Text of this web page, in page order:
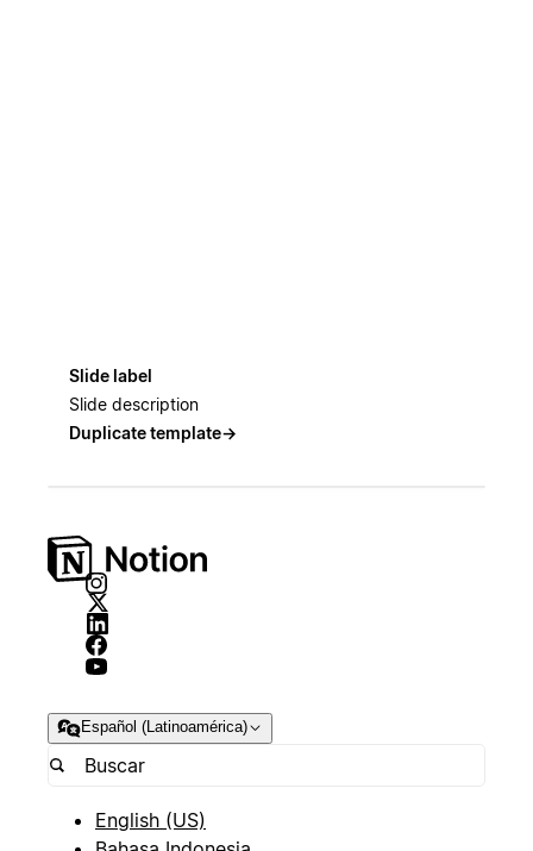
Slide label
Slide description
Duplicate template→
Español (Latinoamérica)
English (US)